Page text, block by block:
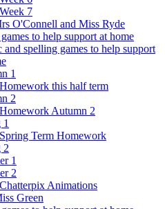
Week 7
O'Connell and Miss Ryde
to help support at home
and spelling games to help support
1
Homework this half term
2
Homework Autumn 2
Spring Term Homework
2
1
2
Chatterpix Animations
Green